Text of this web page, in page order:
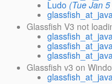
Ludo (Tue Jan
Glassfish V3 not
Glassfish v3 on